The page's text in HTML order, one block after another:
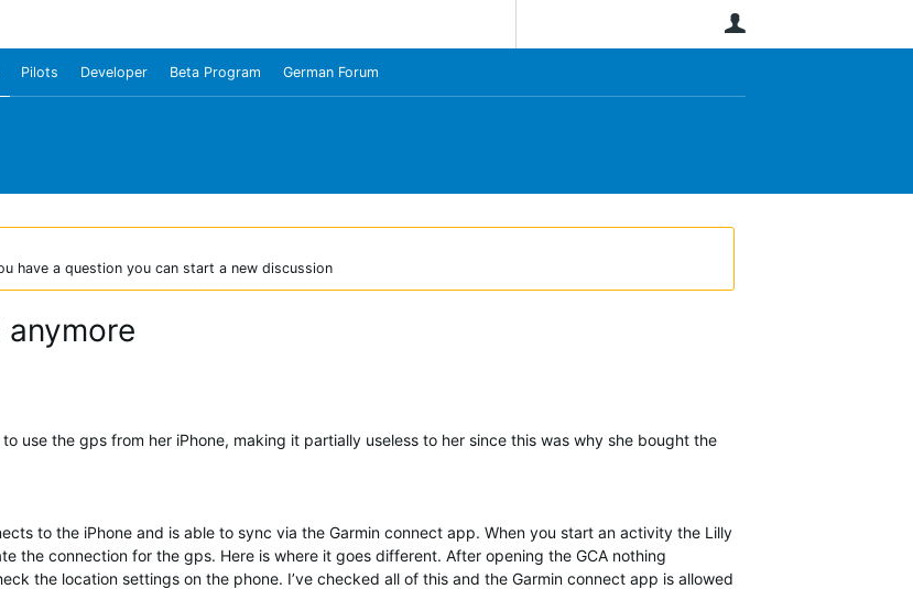
Pilots Developer Beta Program German Forum
have a question you can start a new discussion
anymore
use the gps from her iPhone, making it partially useless to her since this was why she bought the
to the iPhone and is able to sync via the Garmin connect app. When you start an activity the Lilly
the connection for the gps. Here is where it goes different. After opening the GCA nothing
the location settings on the phone. I’ve checked all of this and the Garmin connect app is allowed